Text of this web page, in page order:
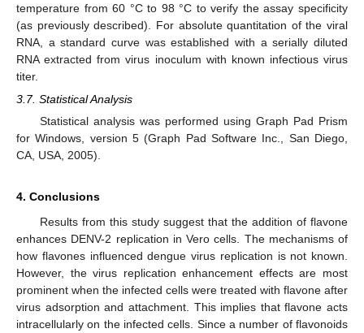
temperature from 60 °C to 98 °C to verify the assay specificity
(as previously described). For absolute quantitation of the viral
RNA, a standard curve was established with a serially diluted
RNA extracted from virus inoculum with known infectious virus
titer.
3.7. Statistical Analysis
Statistical analysis was performed using Graph Pad Prism
for Windows, version 5 (Graph Pad Software Inc., San Diego,
CA, USA, 2005).
4. Conclusions
Results from this study suggest that the addition of flavone
enhances DENV-2 replication in Vero cells. The mechanisms of
how flavones influenced dengue virus replication is not known.
However, the virus replication enhancement effects are most
prominent when the infected cells were treated with flavone after
virus adsorption and attachment. This implies that flavone acts
intracellularly on the infected cells. Since a number of flavonoids